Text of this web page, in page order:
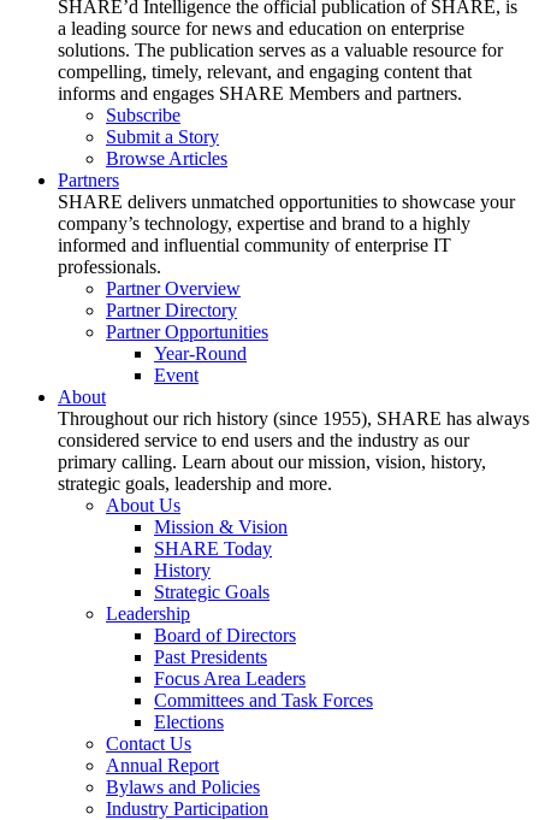
SHARE’d Intelligence the official publication of SHARE, is
a leading source for news and education on enterprise
solutions. The publication serves as a valuable resource for
compelling, timely, relevant, and engaging content that
informs and engages SHARE Members and partners.
Subscribe
Submit a Story
Browse Articles
Partners
SHARE delivers unmatched opportunities to showcase your
company’s technology, expertise and brand to a highly
informed and influential community of enterprise IT
professionals.
Partner Overview
Partner Directory
Partner Opportunities
Year-Round
Event
About
Throughout our rich history (since 1955), SHARE has always
considered service to end users and the industry as our
primary calling. Learn about our mission, vision, history,
strategic goals, leadership and more.
About Us
Mission & Vision
SHARE Today
History
Strategic Goals
Leadership
Board of Directors
Past Presidents
Focus Area Leaders
Committees and Task Forces
Elections
Contact Us
Annual Report
Bylaws and Policies
Industry Participation